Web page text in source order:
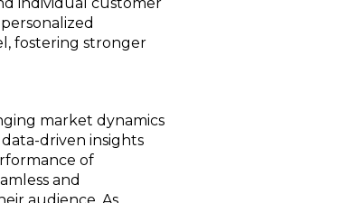
fostering stronger
market dynamics
driven insights
of
and